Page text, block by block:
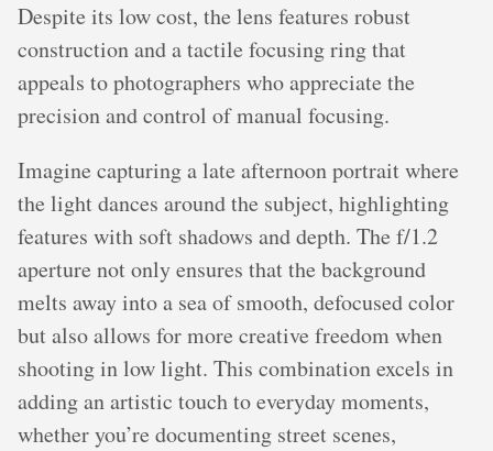
Despite its low cost, the lens features robust
construction and a tactile focusing ring that
appeals to photographers who appreciate the
precision and control of manual focusing.
Imagine capturing a late afternoon portrait where
the light dances around the subject, highlighting
features with soft shadows and depth. The f/1.2
aperture not only ensures that the background
melts away into a sea of smooth, defocused color
but also allows for more creative freedom when
shooting in low light. This combination excels in
adding an artistic touch to everyday moments,
whether you’re documenting street scenes,